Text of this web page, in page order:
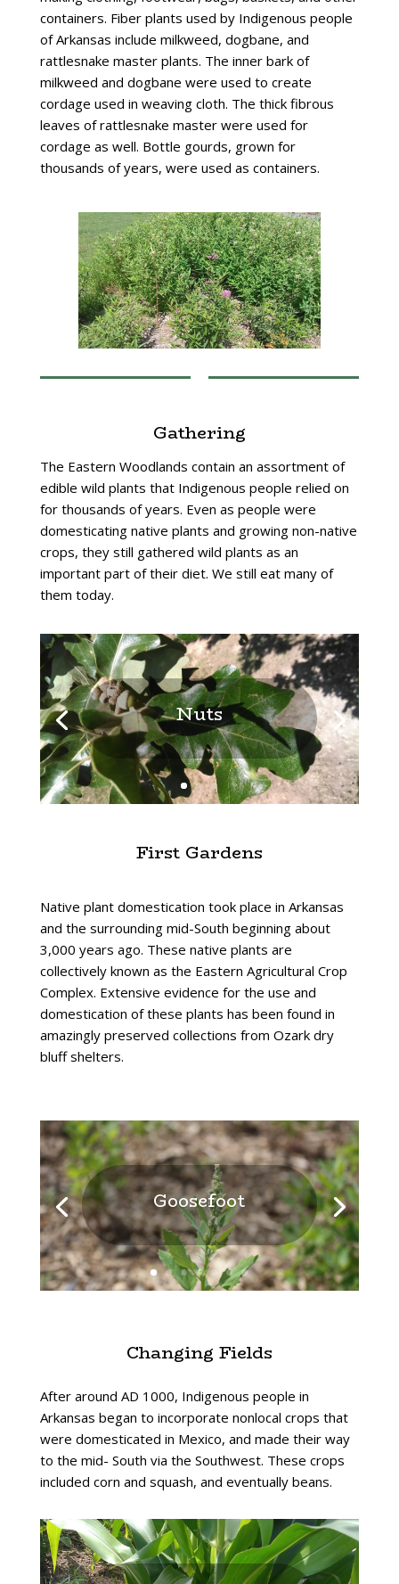
containers. Fiber plants used by Indigenous people
of Arkansas include milkweed, dogbane, and
rattlesnake master plants. The inner bark of
milkweed and dogbane were used to create
cordage used in weaving cloth. The thick fibrous
leaves of rattlesnake master were used for
cordage as well. Bottle gourds, grown for
thousands of years, were used as containers.
Gathering
The Eastern Woodlands contain an assortment of
edible wild plants that Indigenous people relied on
for thousands of years. Even as people were
domesticating native plants and growing non-native
crops, they still gathered wild plants as an
important part of their diet. We still eat many of
them today.
Nuts
First Gardens
Native plant domestication took place in Arkansas
and the surrounding mid-South beginning about
3,000 years ago. These native plants are
collectively known as the Eastern Agricultural Crop
Complex. Extensive evidence for the use and
domestication of these plants has been found in
amazingly preserved collections from Ozark dry
bluff shelters.
Goosefoot
Changing Fields
After around AD 1000, Indigenous people in
Arkansas began to incorporate nonlocal crops that
were domesticated in Mexico, and made their way
to the mid- South via the Southwest. These crops
included corn and squash, and eventually beans.